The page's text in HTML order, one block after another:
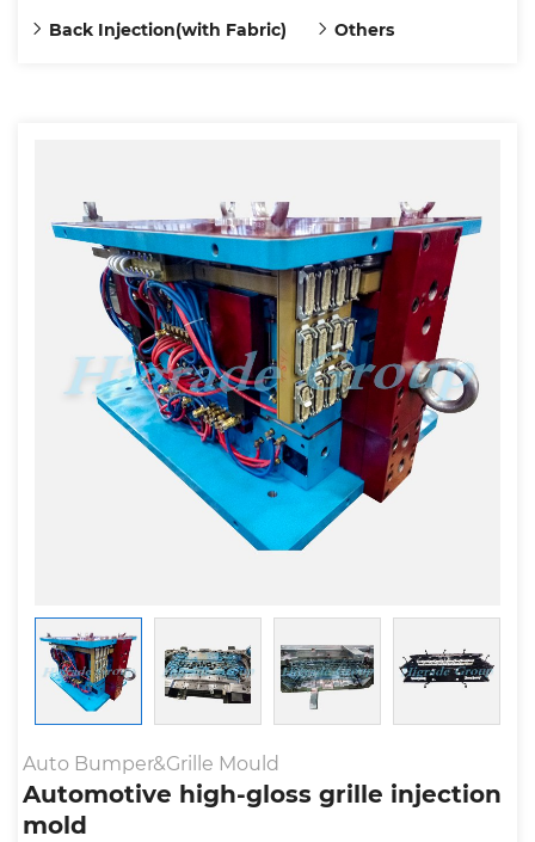
Back Injection(with Fabric)
Others
Auto Bumper&Grille Mould
Automotive high-gloss grille injection
mold